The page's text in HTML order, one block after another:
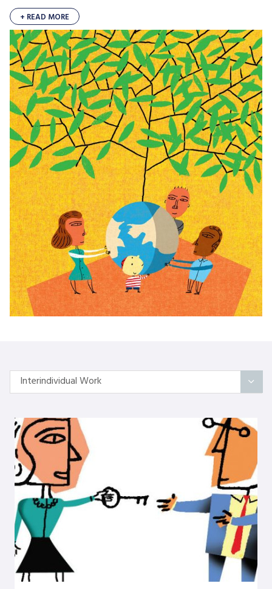
+ READ MORE
Interindividual Work
Categories
On Self
Interindividual Work
Working with Small Groups
Whole System Change
The Wider Environment
Authors